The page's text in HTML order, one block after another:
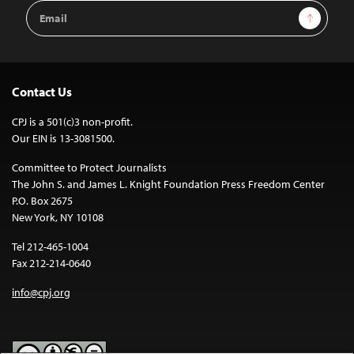
Email
Address
Sign Up
Contact Us
CPJ is a 501(c)3 non-profit.
Our EIN is 13-3081500.
Committee to Protect Journalists
The John S. and James L. Knight Foundation Press Freedom Center
P.O. Box 2675
New York, NY 10108
Tel 212-465-1004
Fax 212-214-0640
info@cpj.org